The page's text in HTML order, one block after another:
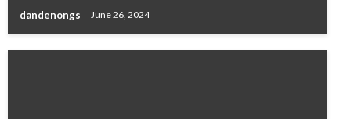
dandenongs June 26, 2024